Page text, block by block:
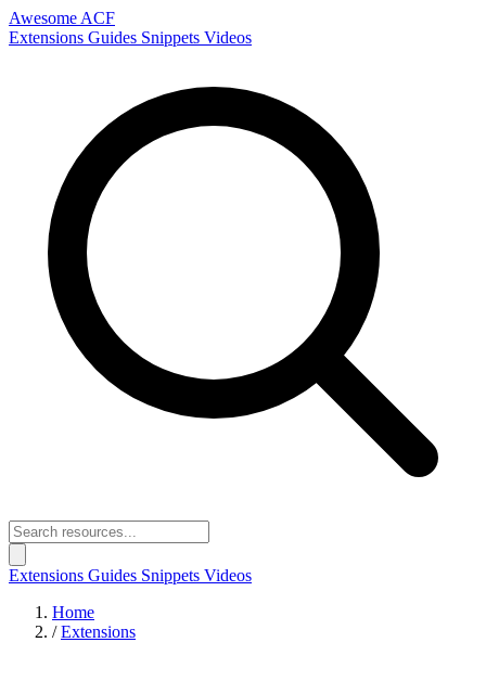
Awesome ACF
Extensions Guides Snippets Videos
Extensions Guides Snippets Videos
Home
/ Extensions